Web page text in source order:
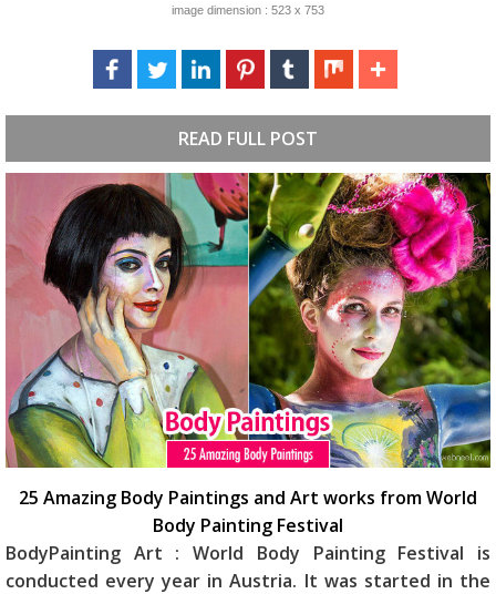
image dimension : 523 x 753
READ FULL POST
25 Amazing Body Paintings and Art works from World
Body Painting Festival
BodyPainting Art : World Body Painting Festival is
conducted every year in Austria. It was started in the